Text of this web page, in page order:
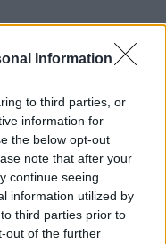
Information
to third parties, or
information for
the below opt-out
note that after your
continue seeing
information utilized by
third parties prior to
out of the further
kell becsülni!